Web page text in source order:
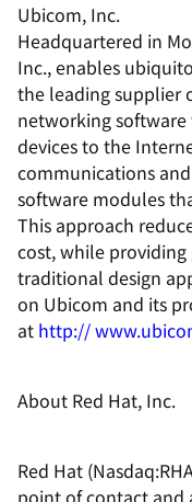
Ubicom, Inc.
Headquartered in
Inc., enables
the leading supplier
networking
devices to the
communications
software modules
This approach
cost, while
traditional design
on Ubicom and its
at http://
About Red Hat, Inc.
Red Hat
point of contact